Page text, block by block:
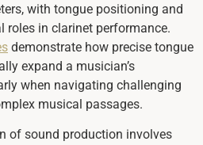
with tongue positioning and
in clarinet performance.
demonstrate how precise tongue
expand a musician’s
when navigating challenging
musical passages.
of sound production involves